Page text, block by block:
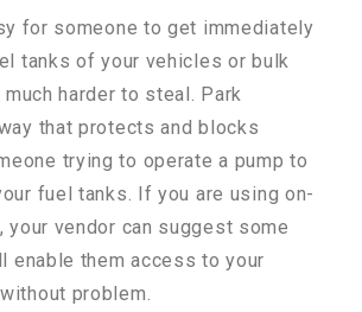
for someone to get immediately
tanks of your vehicles or bulk
harder to steal. Park
that protects and blocks
trying to operate a pump to
fuel tanks. If you are using on-
your vendor can suggest some
enable them access to your
problem.